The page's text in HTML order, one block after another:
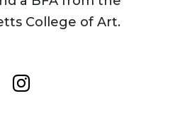
College of Art.